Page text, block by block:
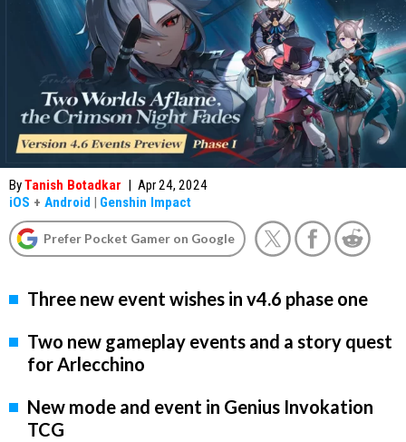
ByTanish Botadkar | Apr 24, 2024
iOS + Android | Genshin Impact
Prefer Pocket Gamer on Google
Three new event wishes in v4.6 phase one
Two new gameplay events and a story quest
for Arlecchino
New mode and event in Genius Invokation
TCG